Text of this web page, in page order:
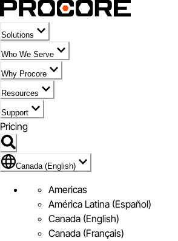
Solutions
Who We Serve
Why Procore
Resources
Support
Pricing
Flag Icon of Canada (English)
Canada (English)
Americas
América Latina (Español)
Canada (English)
Canada (Français)